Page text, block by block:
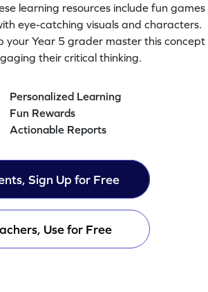
learning resources include fun games
eye-catching visuals and characters.
your Year 5 grader master this concept
their critical thinking.
Personalized Learning
Fun Rewards
Actionable Reports
Sign Up for Free
Use for Free